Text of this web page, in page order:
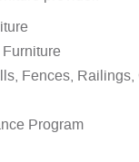
Fences,
Program